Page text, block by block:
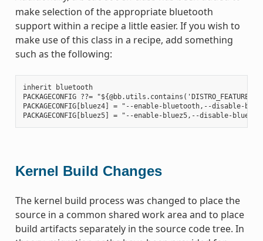
make selection of the appropriate bluetooth
support within a recipe a little easier. If you wish to
make use of this class in a recipe, add something
such as the following:
inherit bluetooth
PACKAGECONFIG ??=
PACKAGECONFIG[bluez4] = "--enable-bluetooth,--disable-
Kernel Build Changes
The kernel build process was changed to place the
source in a common shared work area and to place
build artifacts separately in the source code tree. In